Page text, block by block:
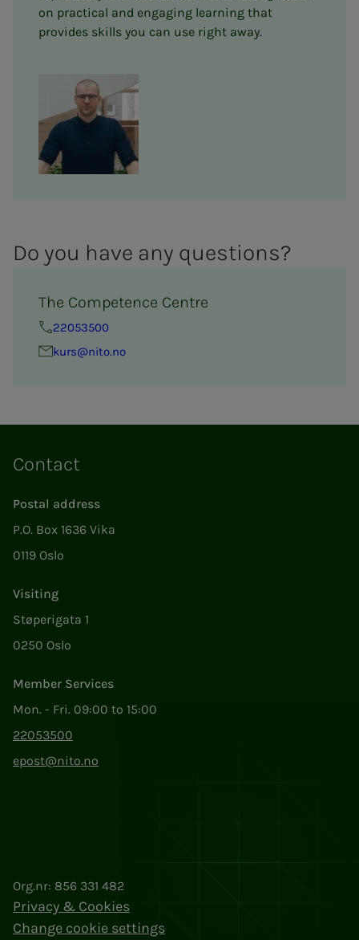
on practical and engaging learning that
provides skills you can use right away.
Do you have any ques­­­tions?
The Competence Centre
22053500
kurs@nito.no
Contact
Postal address
P.O. Box 1636 Vika
0119 Oslo
Visiting
Støperigata 1
0250 Oslo
Member Services
Mon. - Fri. 09:00 to 15:00
22053500
epost@nito.no
Org.nr: 856 331 482
Privacy & Cookies
Change cookie settings